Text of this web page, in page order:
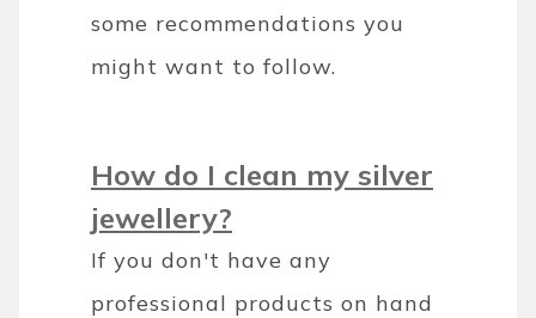
some recommendations you
might want to follow.
How do I clean my silver
jewellery?
If you don't have any
professional products on hand